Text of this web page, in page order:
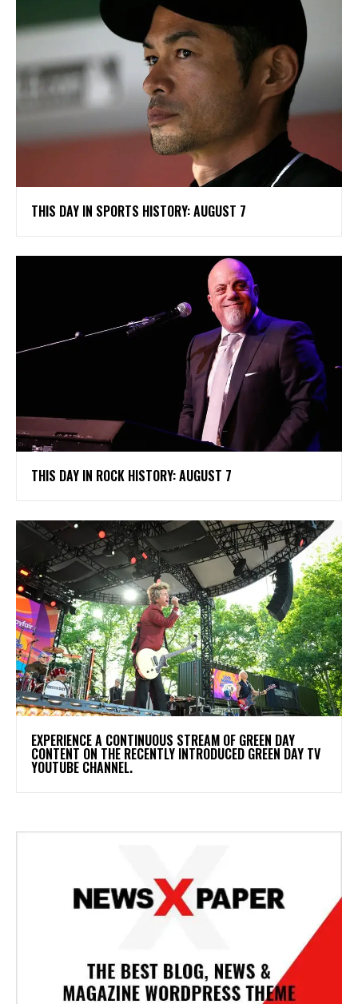
THIS DAY IN SPORTS HISTORY: AUGUST 7
THIS DAY IN ROCK HISTORY: AUGUST 7
​EXPERIENCE A CONTINUOUS STREAM OF GREEN DAY
CONTENT ON THE RECENTLY INTRODUCED GREEN DAY TV
YOUTUBE CHANNEL.